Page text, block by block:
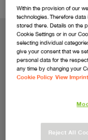
FEATURES
Cuts
measure
trimming, this
Within the provision of our
technologies. Therefore
stored there. Details on the
Cookie Settings or in our
selecting individual
give your consent that we
personal data for the
any time by changing your
Cookie Policy View Imprint
Reject All